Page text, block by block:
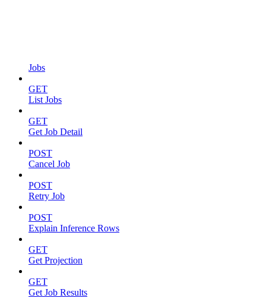
Jobs
GET
List Jobs
GET
Get Job Detail
POST
Cancel Job
POST
Retry Job
POST
Explain Inference Rows
GET
Get Projection
GET
Get Job Results